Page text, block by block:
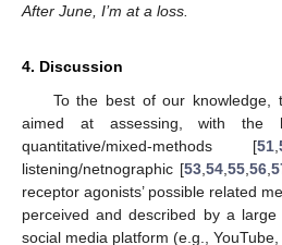
After June, I’m at a loss.
4. Discussion
To the best of our knowledge,
aimed at assessing, with the
quantitative/mixed-methods [51,
listening/netnographic [53 ,54 ,55 ,56 ,
receptor agonists’ possible related
perceived and described by a
social media platform (e.g.,